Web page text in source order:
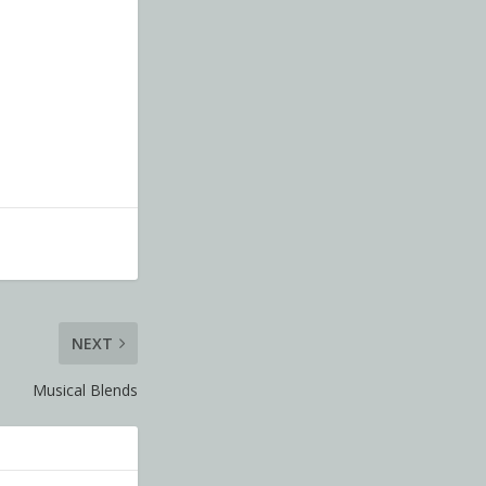
NEXT
Musical Blends